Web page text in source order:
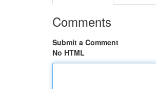
Comments
Submit a Comment
No HTML